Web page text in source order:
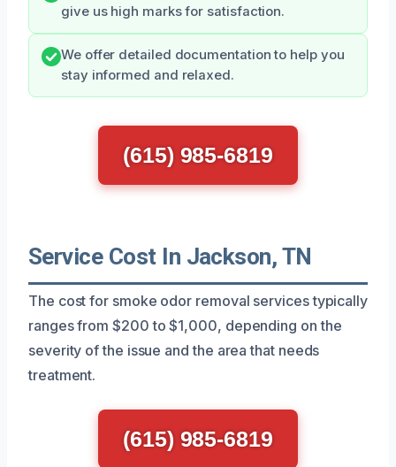
give us high marks for satisfaction.
We offer detailed documentation to help you
stay informed and relaxed.
(615) 985-6819
Service Cost In Jackson, TN
The cost for smoke odor removal services typically
ranges from $200 to $1,000, depending on the
severity of the issue and the area that needs
treatment.
(615) 985-6819